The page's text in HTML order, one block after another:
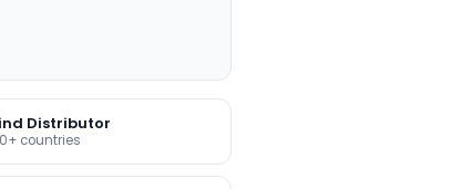
Distributor
countries